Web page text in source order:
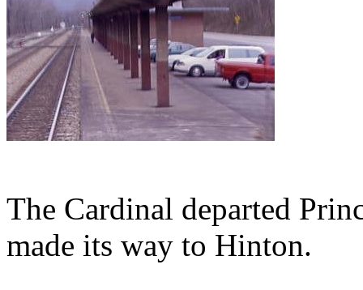
The Cardinal departed
made its way to Hinton.